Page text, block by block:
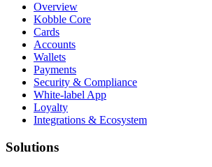
Overview
Kobble Core
Cards
Accounts
Wallets
Payments
Security & Compliance
White-label App
Loyalty
Integrations & Ecosystem
Solutions